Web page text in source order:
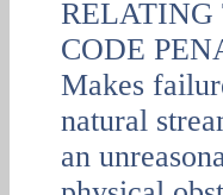
RELATING
CODE
Makes
natural
an